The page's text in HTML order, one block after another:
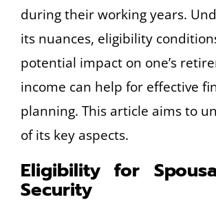
during their working years.
its nuances, eligibility
potential impact on one’s
income can help for effective
planning. This article aims to
of its key aspects.
Eligibility for
Security